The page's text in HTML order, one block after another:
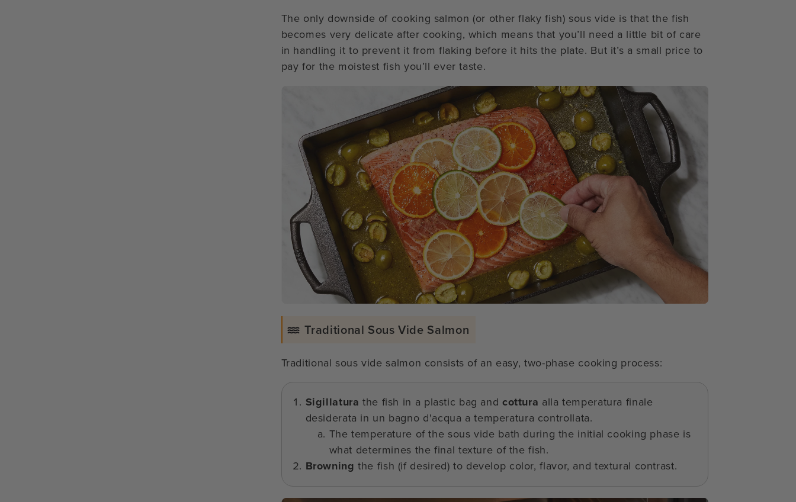
The only downside of cooking salmon (or other flaky fish) sous vide is that the fish
becomes very delicate after cooking, which means that you’ll need a little bit of care
in handling it to prevent it from flaking before it hits the plate. But it’s a small price to
pay for the moistest fish you’ll ever taste.
Traditional Sous Vide Salmon
Traditional sous vide salmon consists of an easy, two-phase cooking process:
Sigillatura the fish in a plastic bag and cottura alla temperatura finale
desiderata in un bagno d'acqua a temperatura controllata.
The temperature of the sous vide bath during the initial cooking phase is
what determines the final texture of the fish.
Browning the fish (if desired) to develop color, flavor, and textural contrast.